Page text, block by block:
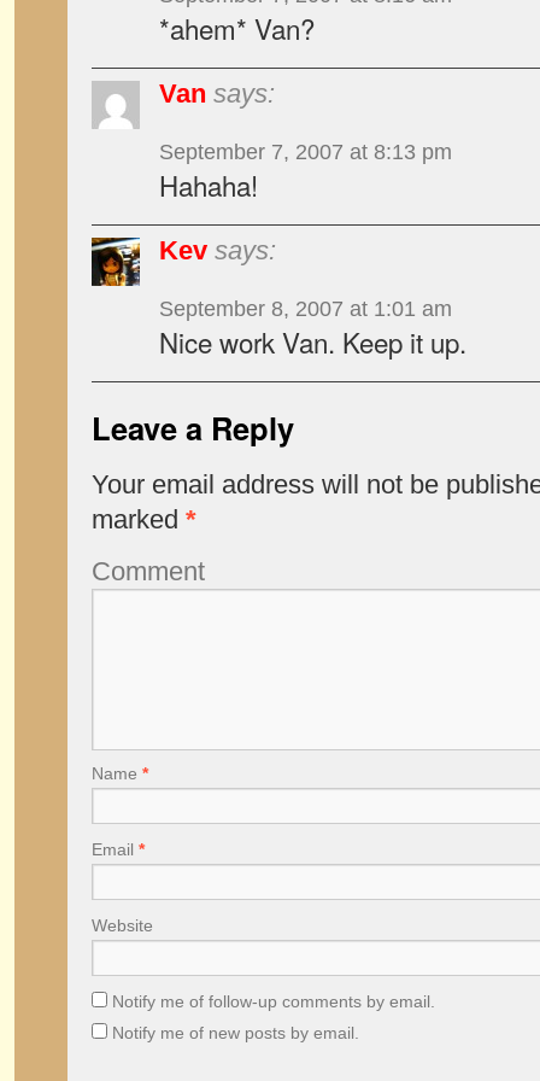
*ahem* Van?
Van says:
September 7, 2007 at 8:13 pm
Hahaha!
Kev says:
September 8, 2007 at 1:01 am
Nice work Van. Keep it up.
Leave a Reply
Your email address will not be
marked *
Comment
Name *
Email *
Website
Notify me of follow-up comments by email.
Notify me of new posts by email.